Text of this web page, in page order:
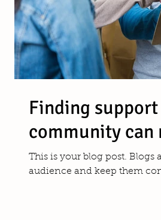
Finding
community can
This is your blog post.
audience and keep them